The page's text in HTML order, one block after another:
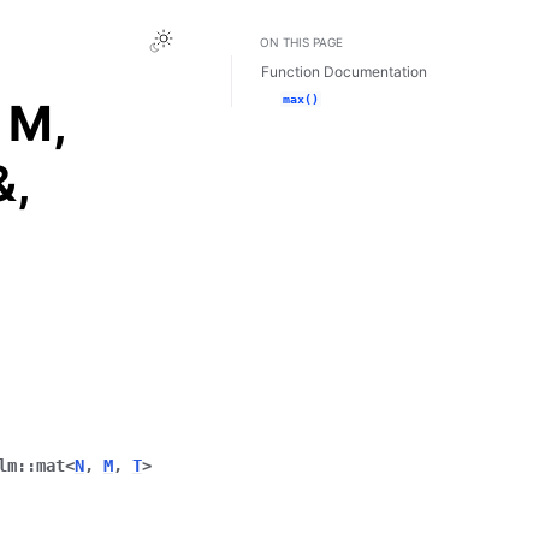
Toggle Light / Dark / Auto color theme
::mat<N, M, T>
ON THIS PAGE
Function Documentation
max()